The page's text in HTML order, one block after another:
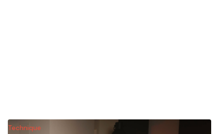
Technique